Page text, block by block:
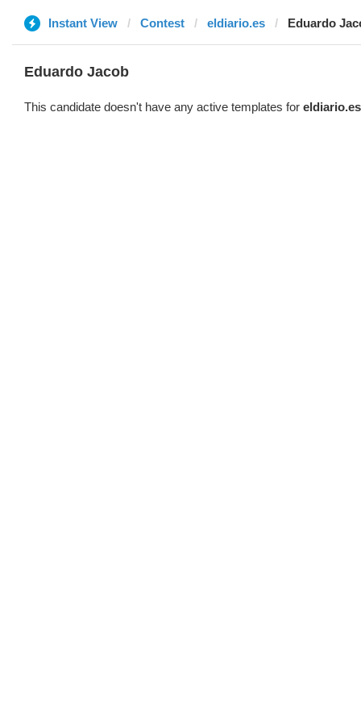
Instant View Contest eldiario.es Eduardo
Eduardo Jacob
This candidate doesn't have any active templates for eldiario.es